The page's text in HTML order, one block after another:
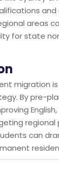
and
areas
for state
migration
By pre-
regional
can